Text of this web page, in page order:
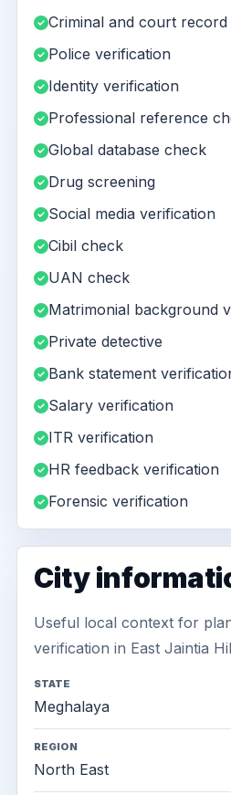
Criminal and court
Police verification
Identity verification
Professional reference
Global database check
Drug screening
Social media verification
Cibil check
UAN check
Matrimonial background
Private detective
Bank statement
Salary verification
ITR verification
HR feedback verification
Forensic verification
City
Useful local context for
verification in East Jaintia
STATE
Meghalaya
REGION
North East